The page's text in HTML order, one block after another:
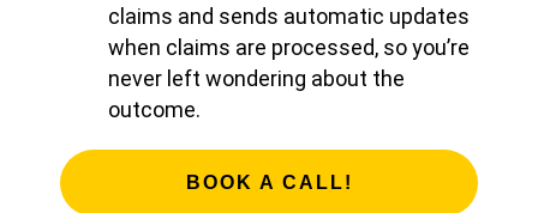
claims and sends automatic updates
when claims are processed, so you’re
never left wondering about the
outcome.
BOOK A CALL!